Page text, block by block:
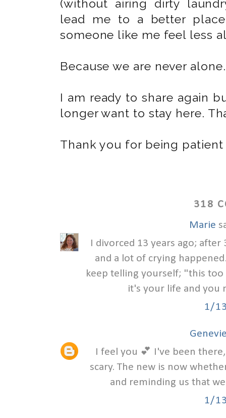
(without airing dirty
lead me to a better
someone like me feel less
Because we are never alone.
I am ready to share again
longer want to stay here.
Thank you for being
318
Marie
I divorced 13 years ago;
and a lot of crying
keep telling yourself; "this
it's your life and you
1/
I feel you 💕 I've been
scary. The new is now
and reminding us that
1/